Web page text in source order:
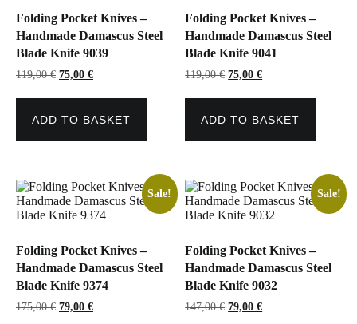
Folding Pocket Knives –
Handmade Damascus Steel
Blade Knife 9039
119,00€ Original
was:
75,00 €Current
is:
ADD TO BASKET
Folding Pocket Knives –
Handmade Damascus Steel
Blade Knife 9041
119,00€ Original
was:
75,00€Current
is:
ADD TO BASKET
Sale!
Folding Pocket Knives –
Handmade Damascus Steel
Blade Knife 9374
175,00€ Original
79,00 €Current
Sale!
Folding Pocket Knives –
Handmade Damascus Steel
Blade Knife 9032
147,00€ Original
79,00€Current